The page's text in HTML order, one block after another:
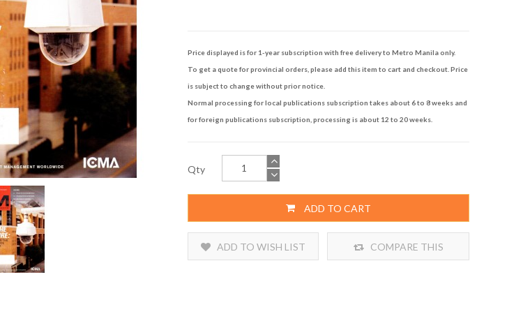
Price displayed is for 1-year subscription with free delivery to Metro Manila only.
To get a quote for provincial orders, please add this item to cart and checkout. Price
is subject to change without prior notice.
Normal processing for local publications subscription takes about 6 to 8 weeks and
for foreign publications subscription, processing is about 12 to 20 weeks.
Qty
ADD TO CART
ADD TO WISH LIST COMPARE THIS